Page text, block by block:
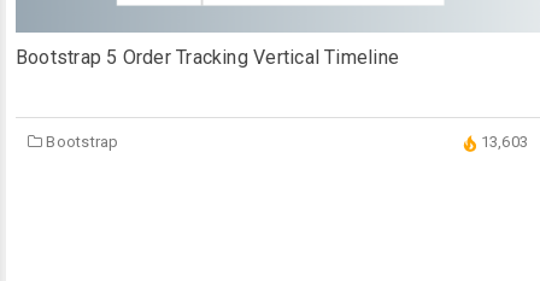
Bootstrap 5 Order Tracking Vertical Timeline
Bootstrap 13,603